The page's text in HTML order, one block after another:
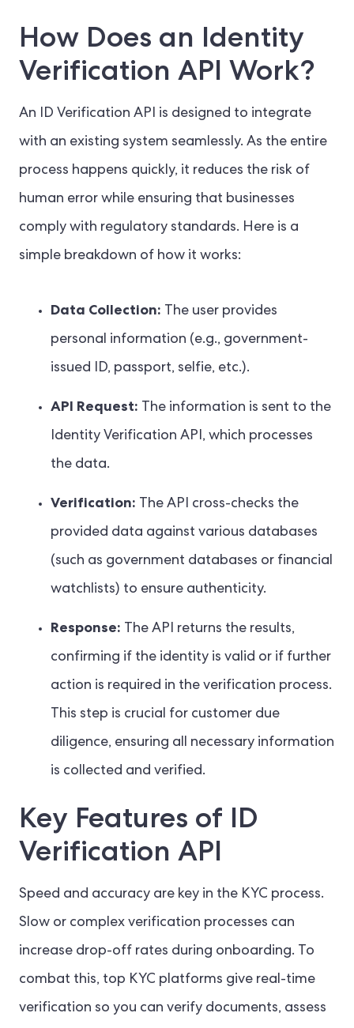
How Does an Identity
Verification API Work?
An ID Verification API is designed to integrate
with an existing system seamlessly. As the entire
process happens quickly, it reduces the risk of
human error while ensuring that businesses
comply with regulatory standards. Here is a
simple breakdown of how it works:
Data Collection:
The user provides
personal information (e.g., government-
issued ID, passport, selfie, etc.).
API Request:
The information is sent to the
Identity Verification API, which processes
the data.
Verification:
The API cross-checks the
provided data against various databases
(such as government databases or financial
watchlists) to ensure authenticity.
Response:
The API returns the results,
confirming if the identity is valid or if further
action is required in the verification process.
This step is crucial for customer due
diligence, ensuring all necessary information
is collected and verified.
Key Features of ID
Verification API
Speed and accuracy are key in the KYC process.
Slow or complex verification processes can
increase drop-off rates during onboarding. To
combat this, top KYC platforms give real-time
verification so you can verify documents, assess